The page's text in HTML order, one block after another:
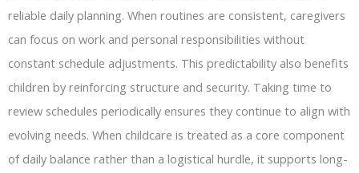
reliable daily planning. When routines are consistent, caregivers
can focus on work and personal responsibilities without
constant schedule adjustments. This predictability also benefits
children by reinforcing structure and security. Taking time to
review schedules periodically ensures they continue to align with
evolving needs. When childcare is treated as a core component
of daily balance rather than a logistical hurdle, it supports long-